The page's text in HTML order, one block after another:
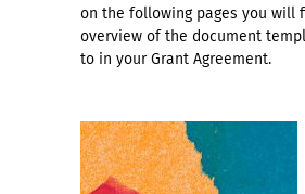
on the following pages you will
overview of the document
to in your Grant Agreement.